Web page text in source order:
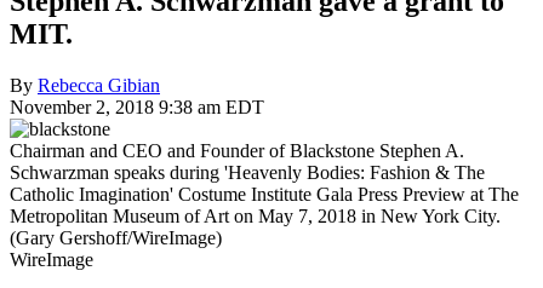
MIT.
By Rebecca Gibian
November 2, 2018 9:38 am EDT
Chairman and CEO and Founder of Blackstone Stephen A.
Schwarzman speaks during 'Heavenly Bodies: Fashion & The
Catholic Imagination' Costume Institute Gala Press Preview at The
Metropolitan Museum of Art on May 7, 2018 in New York City.
(Gary Gershoff/WireImage)
WireImage